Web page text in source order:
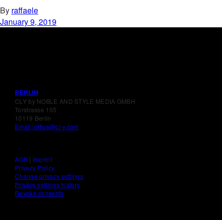
By raffaele
January 9, 2019
BERLIN
CLY by NOBLE AND STYLE MEDIA GMBH
Torstrasse 105
10119 Berlin
Email: office@cl-y.com
AGB| Imprint
Privacy Policy
Change privacy settings
Privacy settings history
Revoke consents